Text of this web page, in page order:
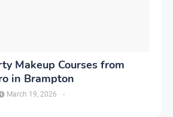
Makeup Courses from
in Brampton
-
March 19, 2026